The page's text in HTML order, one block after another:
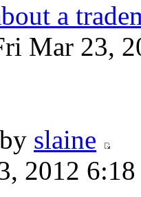
a
Mar 23,
slaine
2012